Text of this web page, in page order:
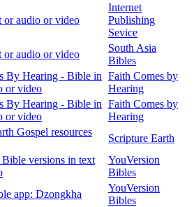
or audio or video
Internet
Publishing
Sevice
or audio or video
South Asia
Bibles
By Hearing - Bible in
or video
Faith Comes by
Hearing
By Hearing - Bible in
or video
Faith Comes by
Hearing
Gospel resources
Scripture Earth
versions in text
YouVersion
Bibles
app: Dzongkha
YouVersion
Bibles